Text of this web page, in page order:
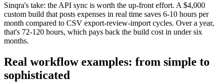
Sinqra's take: the API sync is worth the up-front effort. A $4,000
custom build that posts expenses in real time saves 6-10 hours per
month compared to CSV export-review-import cycles. Over a year,
that's 72-120 hours, which pays back the build cost in under six
months.
Real workflow examples: from simple to
sophisticated